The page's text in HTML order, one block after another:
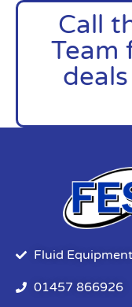
Call
Team
Fluid
01457 866926